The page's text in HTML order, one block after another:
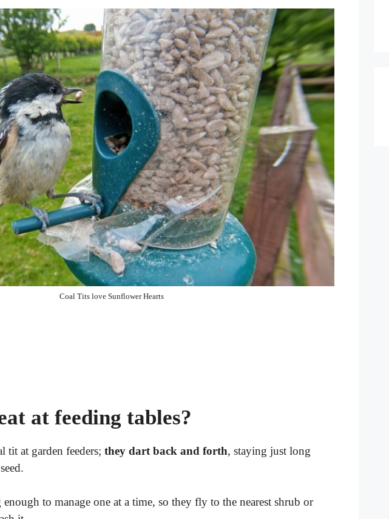
Coal Tits love Sunflower Hearts
at feeding tables?
tit at garden feeders; they dart back and forth, staying just long
to manage one at a time, so they fly to the nearest shrub or